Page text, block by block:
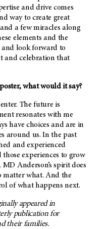
and drive comes
way to create great
a few miracles along
elements and the
and look forward to
and celebration that
what would it say?
The future is
resonates with me
have choices and are in
around us. In the past
and experienced
experiences to grow
MD Anderson’s spirit does
matter what. And the
of what happens next.
appeared in
publication for
their families.